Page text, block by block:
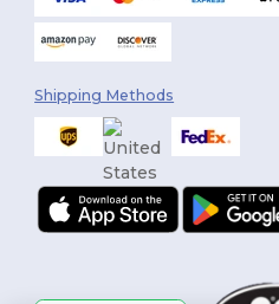
Shipping Methods